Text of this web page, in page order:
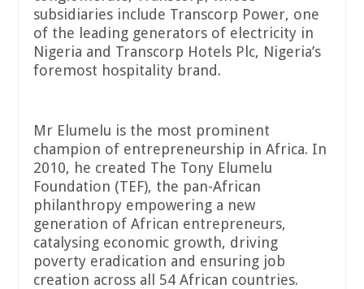
subsidiaries include Transcorp Power, one
of the leading generators of electricity in
Nigeria and Transcorp Hotels Plc, Nigeria’s
foremost hospitality brand.
Mr Elumelu is the most prominent
champion of entrepreneurship in Africa. In
2010, he created The Tony Elumelu
Foundation (TEF), the pan-African
philanthropy empowering a new
generation of African entrepreneurs,
catalysing economic growth, driving
poverty eradication and ensuring job
creation across all 54 African countries.